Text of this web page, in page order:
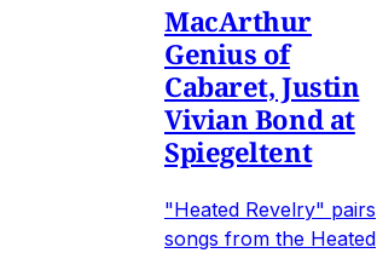
MacArthur
Genius of
Cabaret, Justin
Vivian Bond at
Spiegeltent
"Heated Revelry" pairs
songs from the Heated